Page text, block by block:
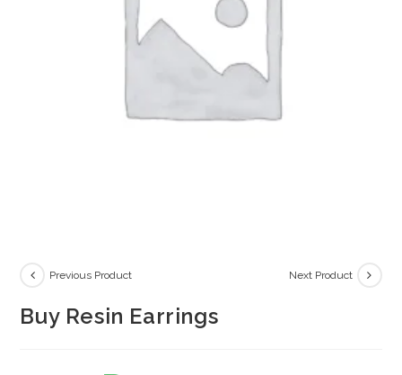
Previous Product Next Product
Buy Resin Earrings